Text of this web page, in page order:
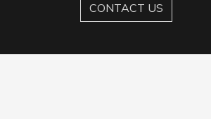
CONTACT US